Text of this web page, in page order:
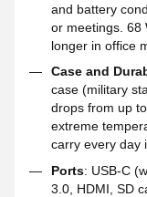
and battery
or meetings. 68
longer in office
Case and
case (military
drops from up
extreme
carry every day
Ports: USB-C
3.0, HDMI, SD